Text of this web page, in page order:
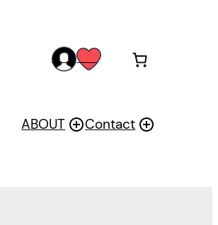
accwis
ABOUT Contact